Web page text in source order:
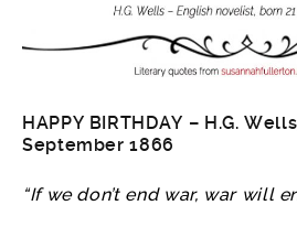
HAPPY BIRTHDAY – H.G. Wells
September 1866
“If we don’t end war, war will